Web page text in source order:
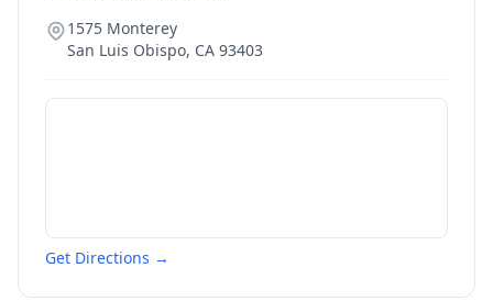
1575 Monterey
San Luis Obispo, CA 93403
Get Directions →